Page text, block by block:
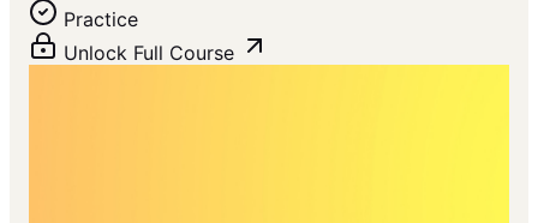
Practice
Unlock Full Course